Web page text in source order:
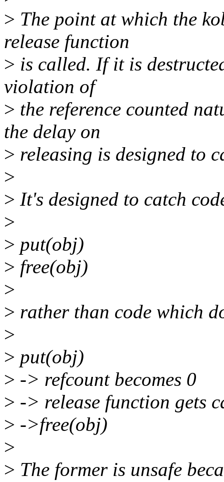
> The point at which the
release function
> is called. If it is
violation of
> the reference counted
the delay on
> releasing is designed to
>
> It's designed to catch
>
> put(obj)
> free(obj)
>
> rather than code which
>
> put(obj)
> -> refcount becomes 0
> -> release function gets
> ->free(obj)
>
> The former is unsafe